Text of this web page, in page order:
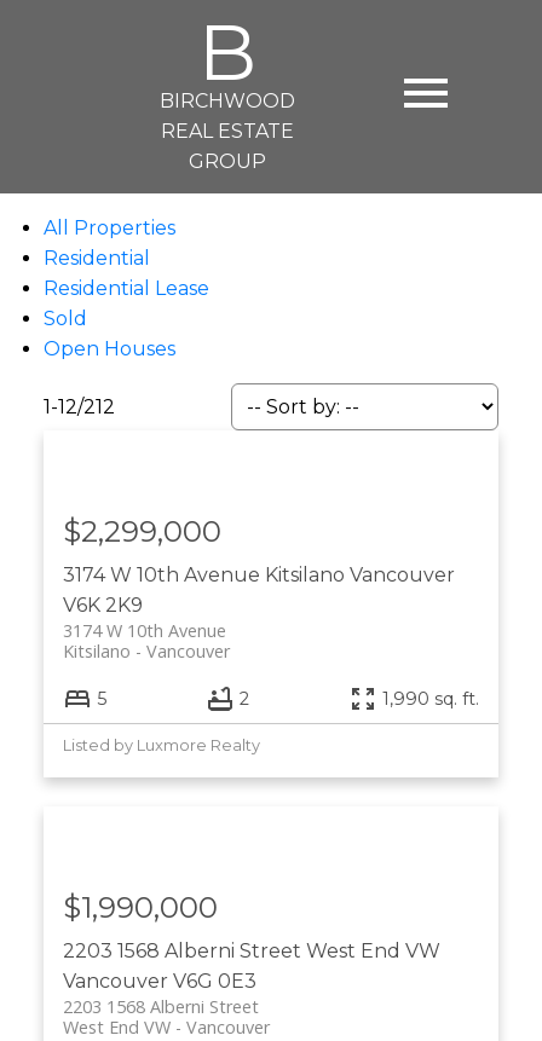
B
BIRCHWOOD
REAL ESTATE
GROUP
All Properties
Residential
Residential Lease
Sold
Open Houses
1-12/212
3174 W 10th Avenue Kitsilano Vancouver
V6K 2K9
3174 W 10th Avenue
Vancouver
Kitsilano
$2,299,000
5 2 1,990 sq. ft.
Listed by Luxmore Realty
2203 1568 Alberni Street West End VW
Vancouver V6G 0E3
2203 1568 Alberni Street
Vancouver
West End VW
$1,990,000